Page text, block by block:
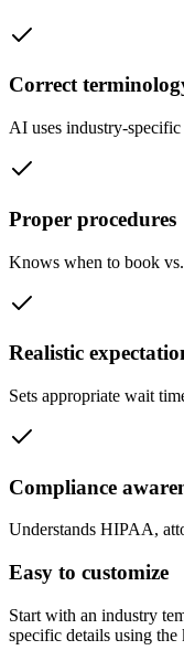
Correct
AI uses industry-
Proper procedures
Knows when to book
Realistic
Sets appropriate wait
Compliance
Understands HIPAA,
Easy to customize
Start with an industry
specific details using the